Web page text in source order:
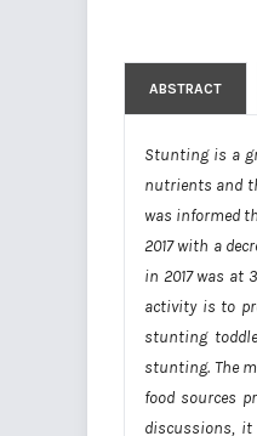
ABSTRACT
Stunting is a
nutrients and
was informed
2017 with a
in 2017 was at
activity is to
stunting
stunting. The
food sources
discussions, it